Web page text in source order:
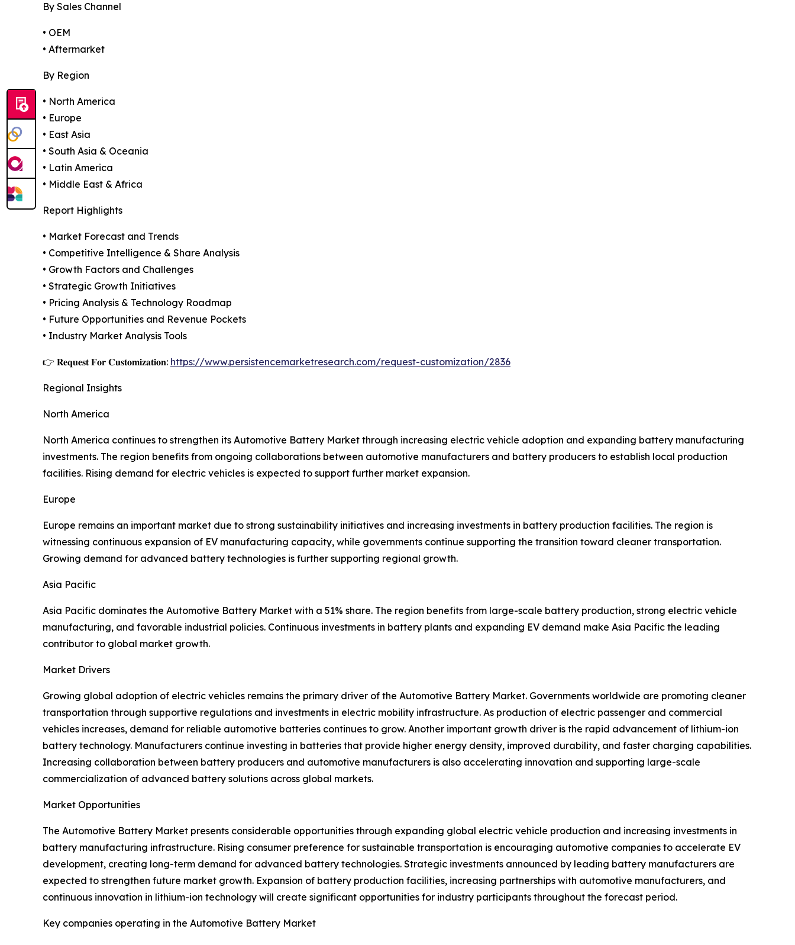
By Sales Channel
• OEM
• Aftermarket
By Region
• North America
• Europe
• East Asia
• South Asia & Oceania
• Latin America
• Middle East & Africa
Report Highlights
• Market Forecast and Trends
• Competitive Intelligence & Share Analysis
• Growth Factors and Challenges
• Strategic Growth Initiatives
• Pricing Analysis & Technology Roadmap
• Future Opportunities and Revenue Pockets
• Industry Market Analysis Tools
👉 𝐑𝐞𝐪𝐮𝐞𝐬𝐭 𝐅𝐨𝐫 𝐂𝐮𝐬𝐭𝐨𝐦𝐢𝐳𝐚𝐭𝐢𝐨𝐧: https://www.persistencemarketresearch.com/request-customization/2836
Regional Insights
North America
North America continues to strengthen its Automotive Battery Market through increasing electric vehicle adoption and expanding battery manufacturing
investments. The region benefits from ongoing collaborations between automotive manufacturers and battery producers to establish local production
facilities. Rising demand for electric vehicles is expected to support further market expansion.
Europe
Europe remains an important market due to strong sustainability initiatives and increasing investments in battery production facilities. The region is
witnessing continuous expansion of EV manufacturing capacity, while governments continue supporting the transition toward cleaner transportation.
Growing demand for advanced battery technologies is further supporting regional growth.
Asia Pacific
Asia Pacific dominates the Automotive Battery Market with a 51% share. The region benefits from large-scale battery production, strong electric vehicle
manufacturing, and favorable industrial policies. Continuous investments in battery plants and expanding EV demand make Asia Pacific the leading
contributor to global market growth.
Market Drivers
Growing global adoption of electric vehicles remains the primary driver of the Automotive Battery Market. Governments worldwide are promoting cleaner
transportation through supportive regulations and investments in electric mobility infrastructure. As production of electric passenger and commercial
vehicles increases, demand for reliable automotive batteries continues to grow. Another important growth driver is the rapid advancement of lithium-ion
battery technology. Manufacturers continue investing in batteries that provide higher energy density, improved durability, and faster charging capabilities.
Increasing collaboration between battery producers and automotive manufacturers is also accelerating innovation and supporting large-scale
commercialization of advanced battery solutions across global markets.
Market Opportunities
The Automotive Battery Market presents considerable opportunities through expanding global electric vehicle production and increasing investments in
battery manufacturing infrastructure. Rising consumer preference for sustainable transportation is encouraging automotive companies to accelerate EV
development, creating long-term demand for advanced battery technologies. Strategic investments announced by leading battery manufacturers are
expected to strengthen future market growth. Expansion of battery production facilities, increasing partnerships with automotive manufacturers, and
continuous innovation in lithium-ion technology will create significant opportunities for industry participants throughout the forecast period.
Key companies operating in the Automotive Battery Market